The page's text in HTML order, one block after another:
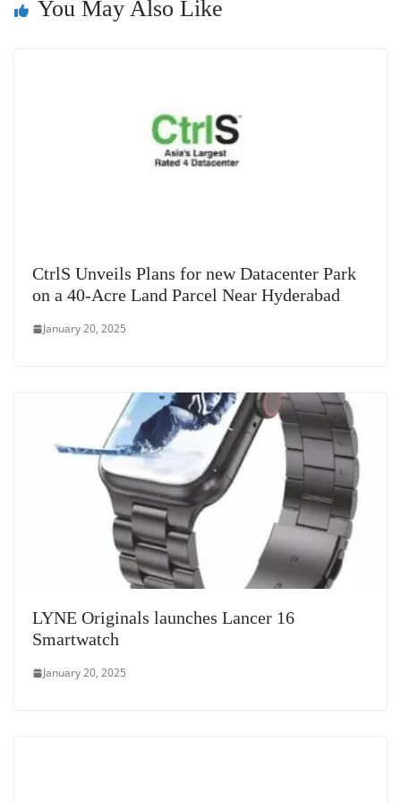
sl
You May Also Like
CtrlS Unveils Plans for new Datacenter Park
on a 40-Acre Land Parcel Near Hyderabad
January 20, 2025
LYNE Originals launches Lancer 16
Smartwatch
January 20, 2025